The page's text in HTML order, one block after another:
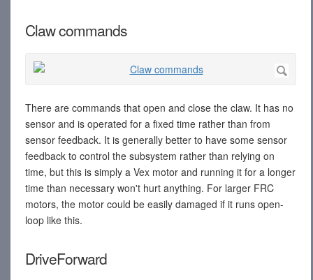
Claw commands
There are commands that open and close the claw. It has no
sensor and is operated for a fixed time rather than from
sensor feedback. It is generally better to have some sensor
feedback to control the subsystem rather than relying on
time, but this is simply a Vex motor and running it for a longer
time than necessary won't hurt anything. For larger FRC
motors, the motor could be easily damaged if it runs open-
loop like this.
DriveForward